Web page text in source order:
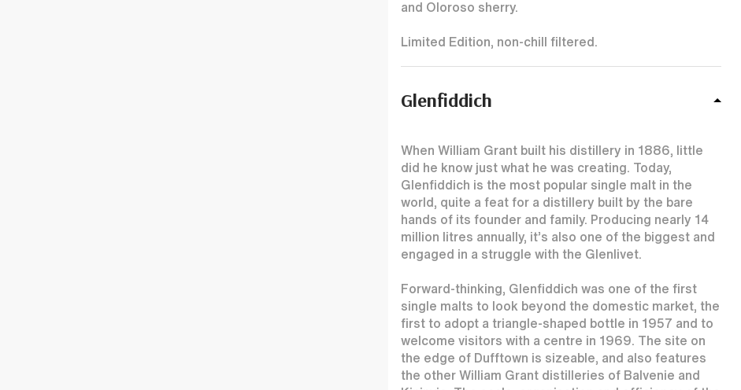
and Oloroso sherry.
Limited Edition, non-chill filtered.
Glenfiddich
When William Grant built his distillery in 1886, little
did he know just what he was creating. Today,
Glenfiddich is the most popular single malt in the
world, quite a feat for a distillery built by the bare
hands of its founder and family. Producing nearly 14
million litres annually, it’s also one of the biggest and
engaged in a struggle with the Glenlivet.
Forward-thinking, Glenfiddich was one of the first
single malts to look beyond the domestic market, the
first to adopt a triangle-shaped bottle in 1957 and to
welcome visitors with a centre in 1969. The site on
the edge of Dufftown is sizeable, and also features
the other William Grant distilleries of Balvenie and